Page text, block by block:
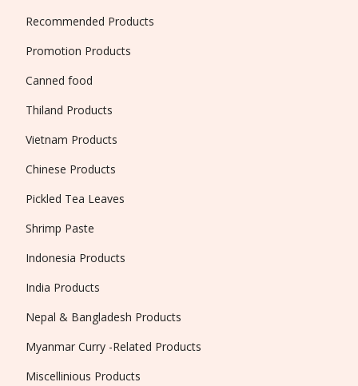
Recommended Products
Promotion Products
Canned food
Thiland Products
Vietnam Products
Chinese Products
Pickled Tea Leaves
Shrimp Paste
Indonesia Products
India Products
Nepal & Bangladesh Products
Myanmar Curry -Related Products
Miscellinious Products